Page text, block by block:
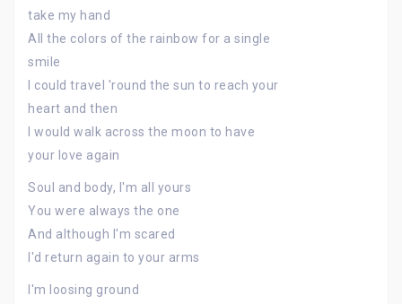
take my hand
All the colors of the rainbow for a single
smile
I could travel 'round the sun to reach your
heart and then
I would walk across the moon to have
your love again
Soul and body, I'm all yours
You were always the one
And although I'm scared
I'd return again to your arms
I'm loosing ground